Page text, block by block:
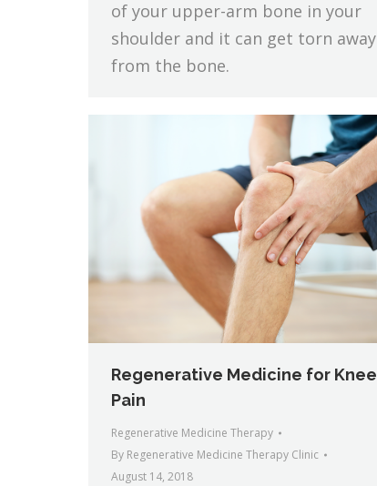
of your upper-arm bone in your
shoulder and it can get torn away
from the bone.
Regenerative Medicine for Knee
Pain
Regenerative Medicine Therapy
By Regenerative Medicine Therapy Clinic
August 14, 2018